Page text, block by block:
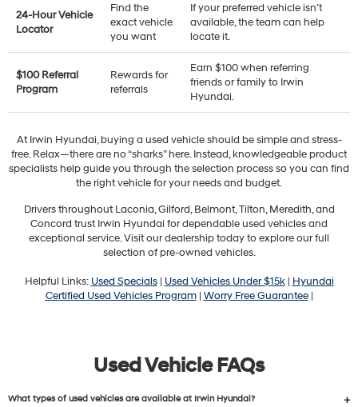
24-Hour Vehicle
Locator
Find the
exact vehicle
you want
If your preferred vehicle isn’t
available, the team can help
locate it.
$100 Referral
Program
Rewards for
referrals
Earn $100 when referring
friends or family to Irwin
Hyundai.
At Irwin Hyundai, buying a used vehicle should be simple and stress-
free. Relax—there are no “sharks” here. Instead, knowledgeable product
specialists help guide you through the selection process so you can find
the right vehicle for your needs and budget.
Drivers throughout Laconia, Gilford, Belmont, Tilton, Meredith, and
Concord trust Irwin Hyundai for dependable used vehicles and
exceptional service. Visit our dealership today to explore our full
selection of pre-owned vehicles.
Helpful Links: Used Specials| Used Vehicles Under $15k| Hyundai
Certified Used Vehicles Program| Worry Free Guarantee|
Used Vehicle FAQs
What types of used vehicles are available at Irwin Hyundai?